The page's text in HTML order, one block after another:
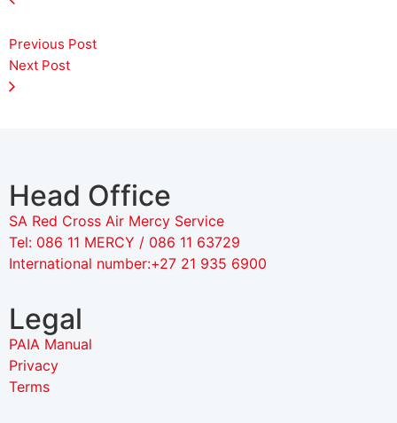
Previous Post
Next Post
Head Office
SA Red Cross Air Mercy Service
Tel: 086 11 MERCY / 086 11 63729
International number:+27 21 935 6900
Legal
PAIA Manual
Privacy
Terms